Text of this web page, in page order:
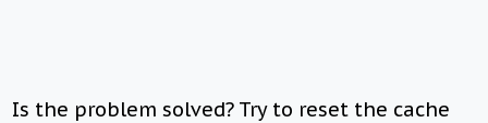
Is the problem solved? Try to reset the cache